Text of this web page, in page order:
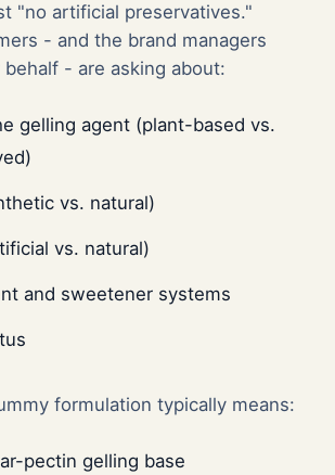
"no artificial preservatives."
- and the brand managers
- are asking about:
gelling agent (plant-based vs.
vs. natural)
vs. natural)
and sweetener systems
formulation typically means:
pectin gelling base